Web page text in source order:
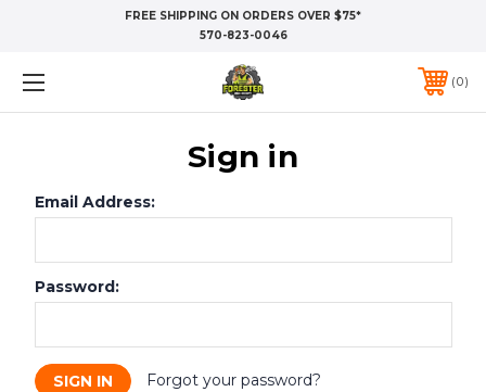
FREE SHIPPING ON ORDERS OVER $75*
570-823-0046
0
Sign in
Email Address:
Password:
Forgot your password?